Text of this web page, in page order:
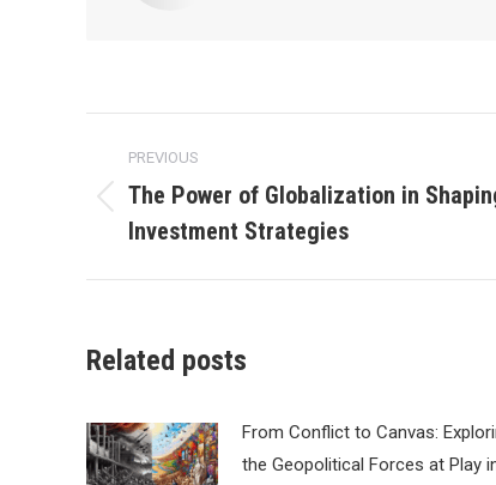
Post
navigation
PREVIOUS
post:
The Power of Globalization in
Investment Strategies
Related posts
From Conflict to Canvas:
the Geopolitical Forces at Play